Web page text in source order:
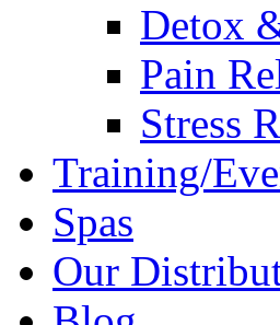
Detox
Pain
Stress
Training/
Spas
Our